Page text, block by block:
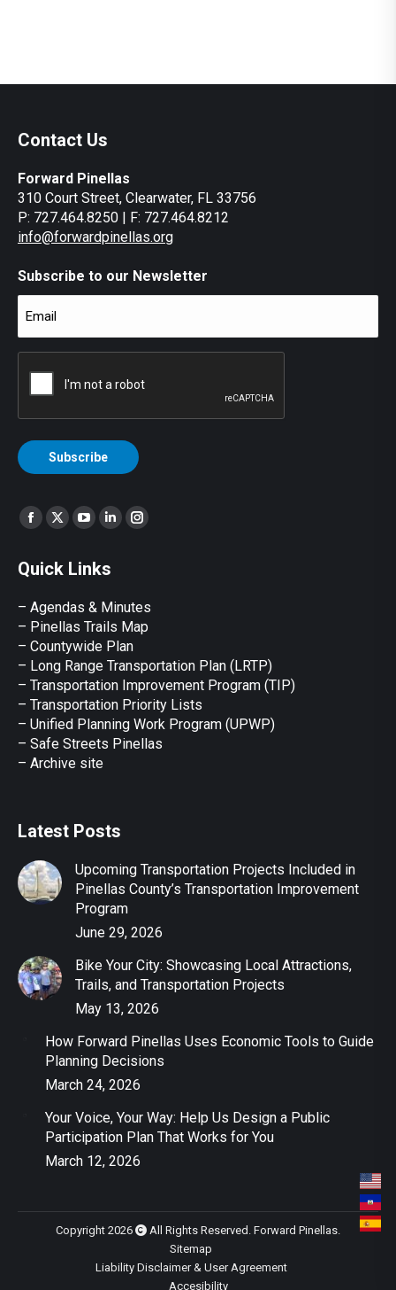
Contact Us
Forward Pinellas
310 Court Street, Clearwater, FL 33756
P: 727.464.8250 | F: 727.464.8212
info@forwardpinellas.org
Subscribe to our Newsletter
Subscribe
Find us on:
Facebook
opens
new
window
X
opens
new
window
YouTube
opens
new
window
Linkedin
opens
new
window
Instagram
Quick Links
– Agendas & Minutes
– Pinellas Trails Map
– Countywide Plan
– Long Range Transportation Plan (LRTP)
– Transportation Improvement Program (TIP)
– Transportation Priority Lists
– Unified Planning Work Program (UPWP)
– Safe Streets Pinellas
– Archive site
Latest Posts
Upcoming Transportation Projects Included in
Pinellas County’s Transportation Improvement
Program
June 29, 2026
Bike Your City: Showcasing Local Attractions,
Trails, and Transportation Projects
May 13, 2026
How Forward Pinellas Uses Economic Tools to Guide
Planning Decisions
March 24, 2026
Your Voice, Your Way: Help Us Design a Public
Participation Plan That Works for You
March 12, 2026
Copyright 2026
All Rights Reserved. Forward Pinellas.
Sitemap
Liability Disclaimer & User Agreement
Accesibility